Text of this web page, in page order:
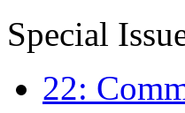
Special
22: